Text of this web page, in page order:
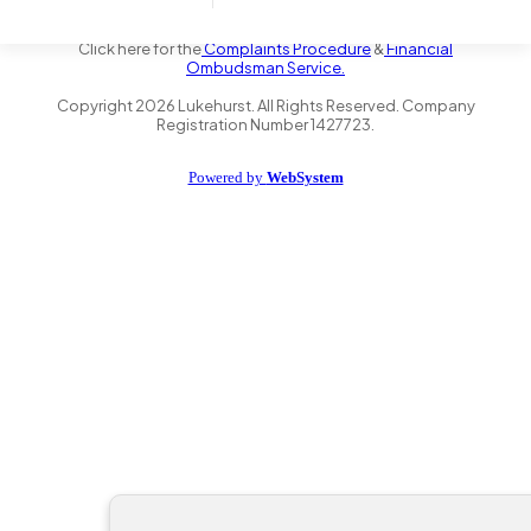
the Financial Conduct Authority FRN 735347. We act as a credit
Click here for theComplaints Procedure&Financial
Ombudsman Service.
Copyright2026 Lukehurst. All Rights Reserved. Company
Registration Number 1427723.
Powered by WebSystem